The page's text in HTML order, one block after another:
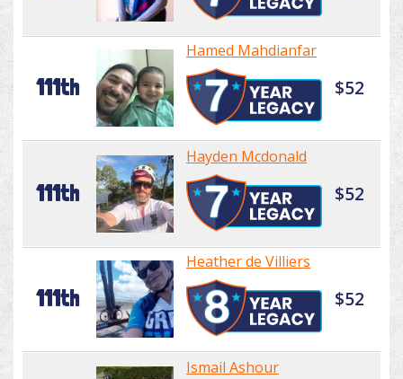
111th
Hamed Mahdianfar
$52
111th
Hayden Mcdonald
$52
111th
Heather de Villiers
$52
Ismail Ashour